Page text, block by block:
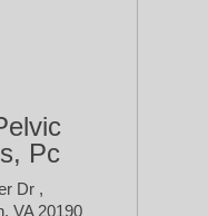
Pc
Dr ,
VA 20190